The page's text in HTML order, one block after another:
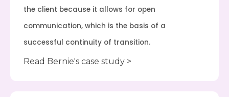
the client because it allows for open
communication, which is the basis of a
successful continuity of transition.
Read Bernie's case study >